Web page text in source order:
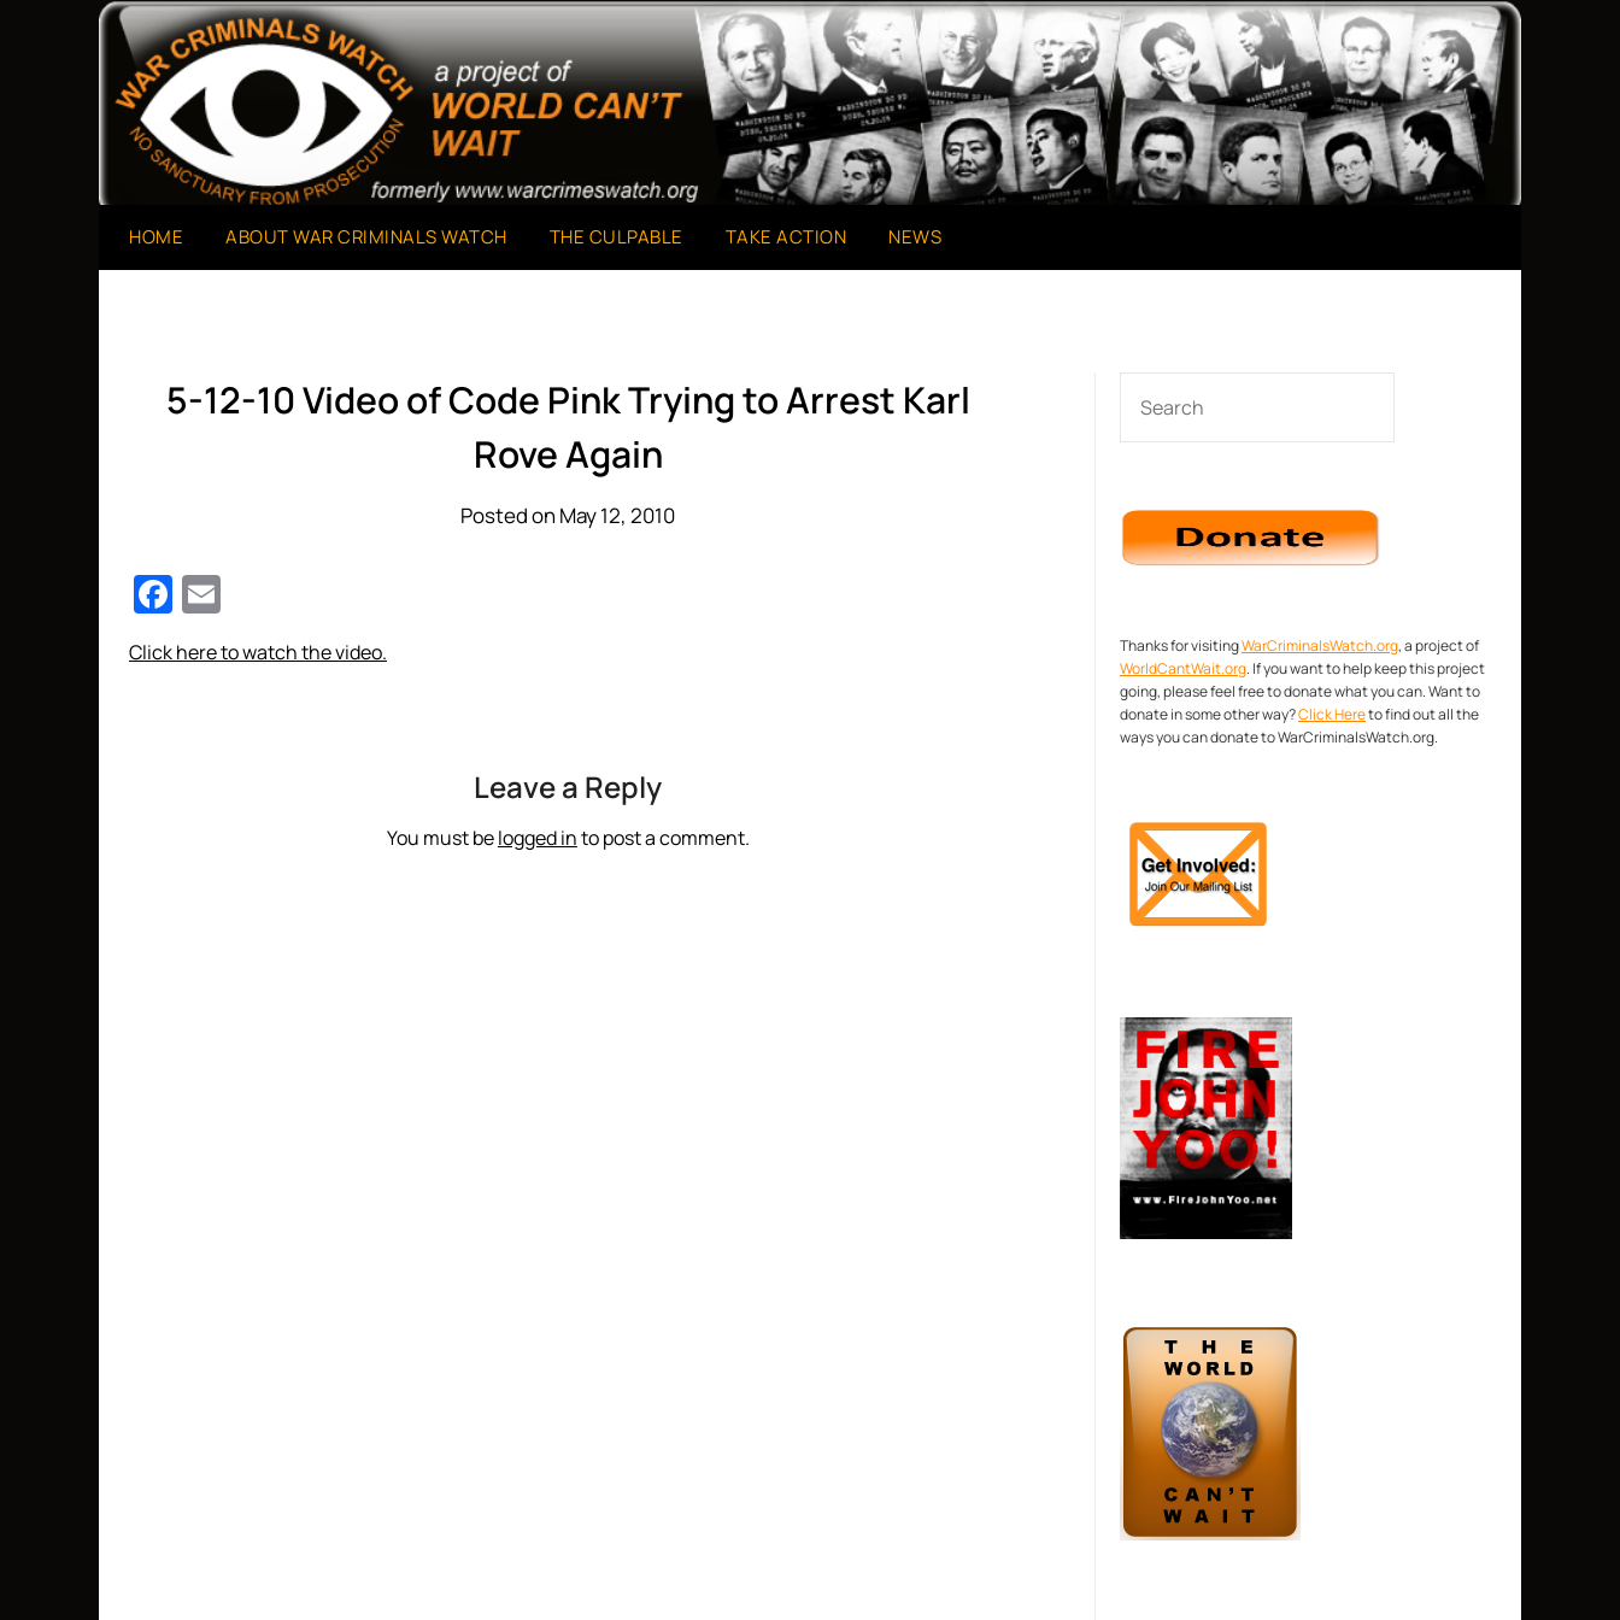
War Criminals Watch
A Project of The World Can't Wait
HOME ABOUT WAR CRIMINALS WATCH THE CULPABLE TAKE ACTION NEWS
5-12-10 Video of Code Pink Trying to Arrest Karl
Rove Again
Posted on May 12, 2010
Facebook
Click here to watch the video.
Leave a Reply
You must belogged into post a comment.
Thanks for visitingWarCriminalsWatch.org, a project of
WorldCantWait.org. If you want to help keep this project
going, please feel free to donate what you can. Want to
donate in some other way?Click Hereto find out all the
ways you can donate to WarCriminalsWatch.org.